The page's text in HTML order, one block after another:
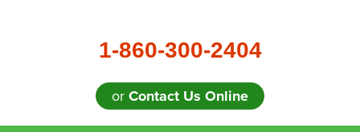
1-860-300-2404
or Contact Us Online